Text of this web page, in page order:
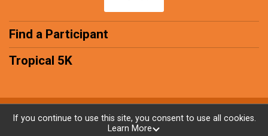
Find a Participant
Tropical 5K
Powered by RunSignup, © 2026
If you continue to use this site, you consent to use all cookies.
Learn More